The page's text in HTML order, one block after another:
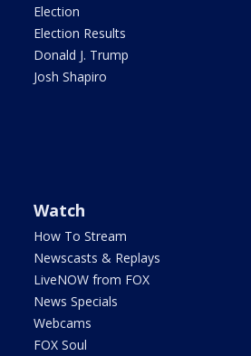
Election
Election Results
Donald J. Trump
Josh Shapiro
Watch
How To Stream
Newscasts & Replays
LiveNOW from FOX
News Specials
Webcams
FOX Soul